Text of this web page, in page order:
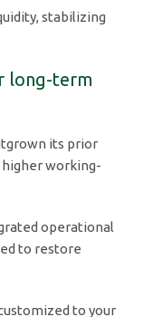
stabilizing
long-term
its prior
working-
operational
to restore
to your